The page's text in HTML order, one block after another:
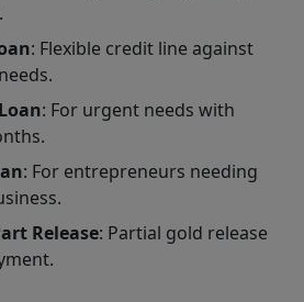
: Flexible credit line against
: For urgent needs with
: For entrepreneurs needing
Release: Partial gold release